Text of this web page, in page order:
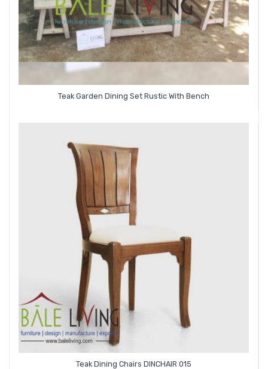
Teak Garden Dining Set Rustic With Bench
Teak Dining Chairs DINCHAIR 015